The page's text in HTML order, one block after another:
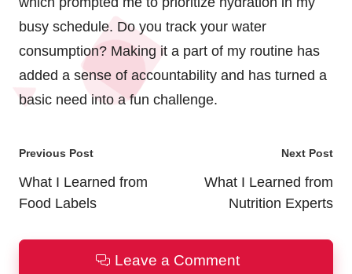
busy schedule. Do you track your water
consumption? Making it a part of my routine has
added a sense of accountability and has turned a
basic need into a fun challenge.
Post
navigation
Previous Post
What I Learned from
Food Labels
Next Post
What I Learned from
Nutrition Experts
Leave a Comment